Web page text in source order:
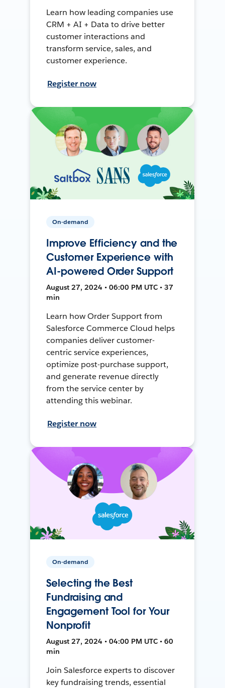
Learn how leading companies use
CRM + AI + Data to drive better
customer interactions and
transform service, sales, and
customer experience.
Register now
On-demand
Improve Efficiency and the
Customer Experience with
AI-powered Order Support
August 27, 2024 • 06:00 PM UTC • 37
min
Learn how Order Support from
Salesforce Commerce Cloud helps
companies deliver customer-
centric service experiences,
optimize post-purchase support,
and generate revenue directly
from the service center by
attending this webinar.
Register now
On-demand
Selecting the Best
Fundraising and
Engagement Tool for Your
Nonprofit
August 27, 2024 • 04:00 PM UTC • 60
min
Join Salesforce experts to discover
key fundraising trends, essential